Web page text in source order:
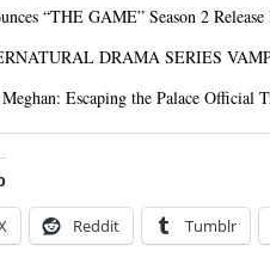
“THE GAME” Season 2 Release
DRAMA SERIES
Escaping the Palace Official
Reddit Tumblr